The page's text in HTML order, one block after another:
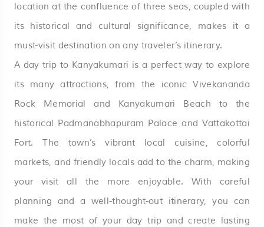
location at the confluence of three seas, coupled with
its historical and cultural significance, makes it a
must-visit destination on any traveler’s itinerary.
A day trip to Kanyakumari is a perfect way to explore
its many attractions, from the iconic Vivekananda
Rock Memorial and Kanyakumari Beach to the
historical Padmanabhapuram Palace and Vattakottai
Fort. The town’s vibrant local cuisine, colorful
markets, and friendly locals add to the charm, making
your visit all the more enjoyable. With careful
planning and a well-thought-out itinerary, you can
make the most of your day trip and create lasting